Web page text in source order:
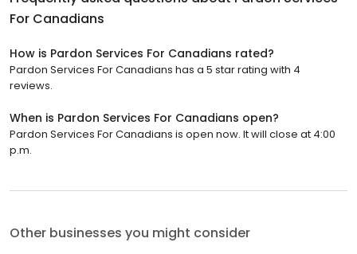
For Canadians
How is Pardon Services For Canadians rated?
Pardon Services For Canadians has a 5 star rating with 4
reviews.
When is Pardon Services For Canadians open?
Pardon Services For Canadians is open now. It will close at 4:00
p.m.
Other businesses you might consider